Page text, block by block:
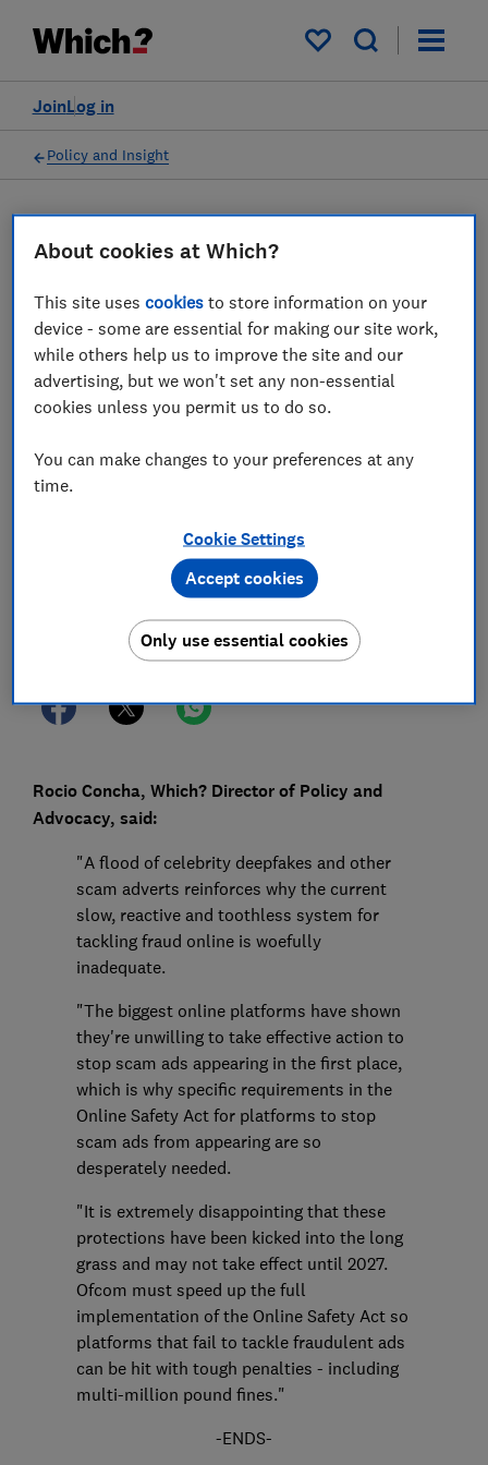
My saved items
Log in
Join
Policy and Insight
Which? responds to the
news that celebrity
deepfakes were the common
scam advert reported to the
ASA in 2024
Save article
Rocio Concha, Which? Director of Policy and
Advocacy, said:
"A flood of celebrity deepfakes and other
scam adverts reinforces why the current
slow, reactive and toothless system for
tackling fraud online is woefully
inadequate.
"The biggest online platforms have shown
they're unwilling to take effective action to
stop scam ads appearing in the first place,
which is why specific requirements in the
Online Safety Act for platforms to stop
scam ads from appearing are so
desperately needed.
"It is extremely disappointing that these
protections have been kicked into the long
grass and may not take effect until 2027.
Ofcom must speed up the full
implementation of the Online Safety Act so
platforms that fail to tackle fraudulent ads
can be hit with tough penalties - including
multi-million pound fines."
-ENDS-
About cookies at Which?
This site usescookies to store information on your
device - some are essential for making our site work,
while others help us to improve the site and our
advertising, but we won't set any non-essential
cookies unless you permit us to do so.
You can make changes to your preferences at any
time.
Cookie Settings
Only use essential cookies
Accept cookies